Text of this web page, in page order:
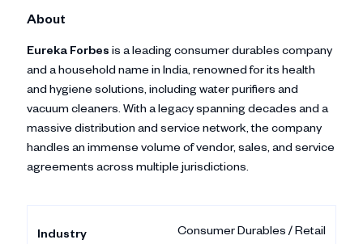
About
Eureka Forbes is a leading consumer durables company
and a household name in India, renowned for its health
and hygiene solutions, including water purifiers and
vacuum cleaners. With a legacy spanning decades and a
massive distribution and service network, the company
handles an immense volume of vendor, sales, and service
agreements across multiple jurisdictions.
Industry Consumer Durables / Retail